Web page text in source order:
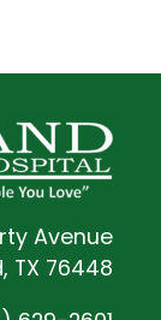
Avenue
TX 76448